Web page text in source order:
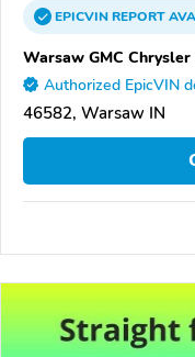
EPICVINREPORT
Warsaw GMC
Authorized EpicVIN
46582, Warsaw IN